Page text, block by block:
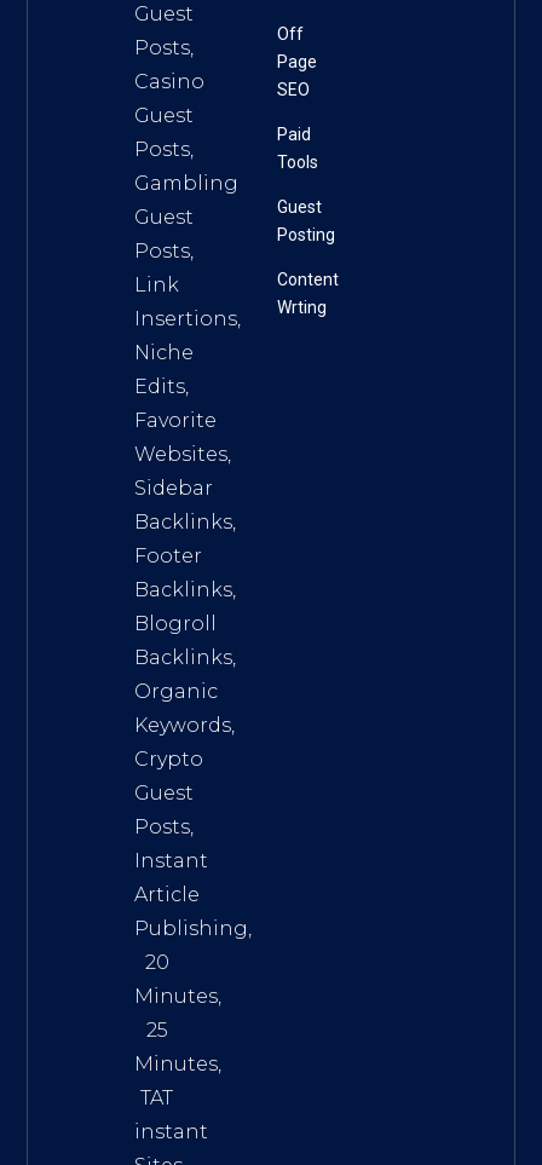
Guest
Posts,
Casino
Guest
Posts,
Gambling
Guest
Posts,
Link
Insertions,
Niche
Edits,
Favorite
Websites,
Sidebar
Backlinks,
Footer
Backlinks,
Blogroll
Backlinks,
Organic
Keywords,
Crypto
Guest
Posts,
Instant
Article
Publishing,
20
Minutes,
25
Minutes,
TAT
instant
Off
Page
SEO
Paid
Tools
Guest
Posting
Content
Wrting